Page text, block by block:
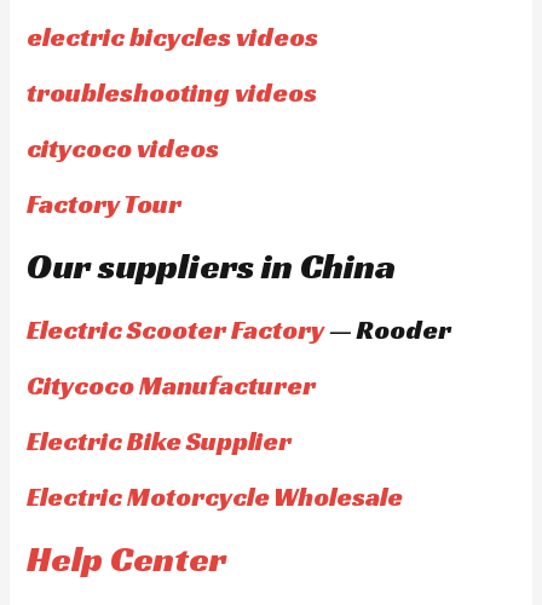
electric bicycles videos
troubleshooting videos
citycoco videos
Factory Tour
Our suppliers in China
Electric Scooter Factory— Rooder
Citycoco Manufacturer
Electric Bike Supplier
Electric Motorcycle Wholesale
Help Center